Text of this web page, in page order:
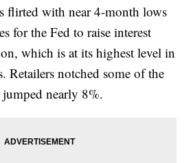
flirted with near 4-month lows
for the Fed to raise interest
which is at its highest level in
Retailers notched some of the
nearly 8%.